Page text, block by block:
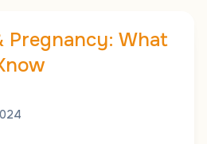
Pregnancy: What